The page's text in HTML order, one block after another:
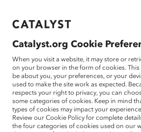
If this page doesn't load as expected,
Me
nu
Spotlight Stories
Catalyst.org Cookie
When you visit a website, it may store or
on your browser in the form of cookies.
be about you, your preferences, or your
used to make the site work as expected.
respects your right to privacy, you can
some categories of cookies. Keep in mind
types of cookies may impact your
Review our Cookie Policy for complete
the four categories of cookies used on our